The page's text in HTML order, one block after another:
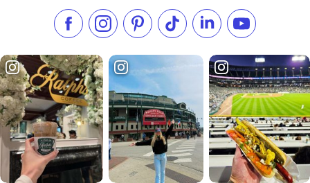
Like us on Facebook
Follow us on Instagram
Check our Pinterest
Follow us on TikTok
Follow us onSubscribe to